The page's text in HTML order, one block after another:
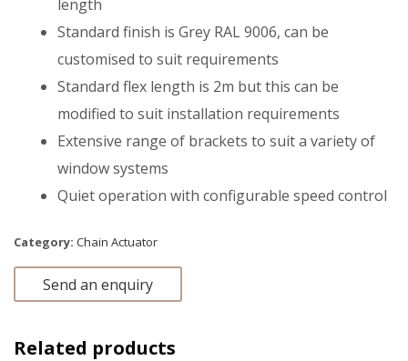
length
Standard finish is Grey RAL 9006, can be
customised to suit requirements
Standard flex length is 2m but this can be
modified to suit installation requirements
Extensive range of brackets to suit a variety of
window systems
Quiet operation with configurable speed control
Category: Chain Actuator
Send an enquiry
Related products